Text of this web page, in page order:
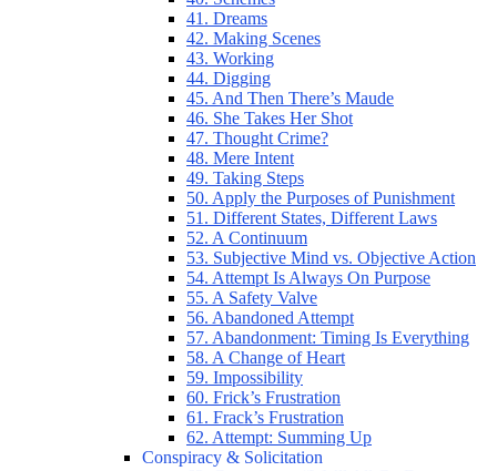
41. Dreams
42. Making Scenes
43. Working
44. Digging
45. And Then There’s Maude
46. She Takes Her Shot
47. Thought Crime?
48. Mere Intent
49. Taking Steps
50. Apply the Purposes of Punishment
51. Different States, Different Laws
52. A Continuum
53. Subjective Mind vs. Objective Action
54. Attempt Is Always On Purpose
55. A Safety Valve
56. Abandoned Attempt
57. Abandonment: Timing Is Everything
58. A Change of Heart
59. Impossibility
60. Frick’s Frustration
61. Frack’s Frustration
62. Attempt: Summing Up
Conspiracy & Solicitation